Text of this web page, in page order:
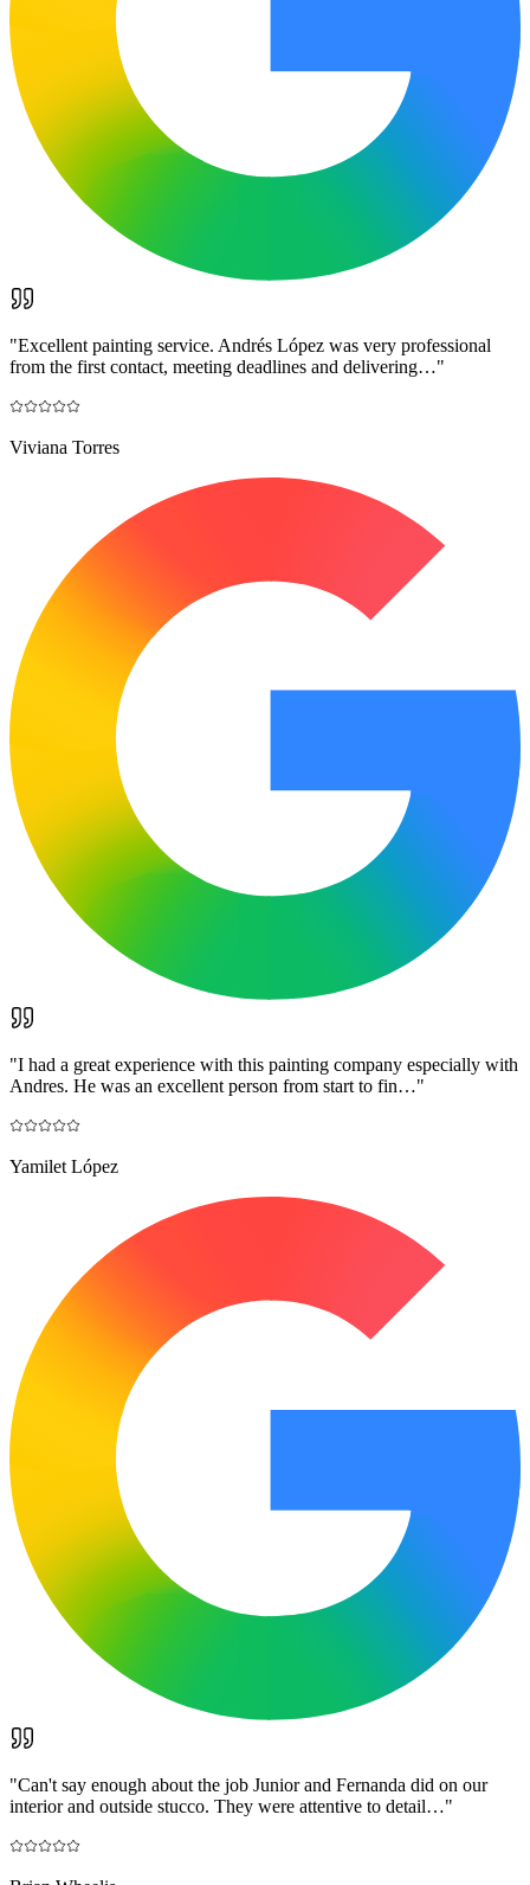
"Excellent painting service. Andrés López was very professional
from the first contact, meeting deadlines and delivering…"
Viviana Torres
"I had a great experience with this painting company especially with
Andres. He was an excellent person from start to fin…"
Yamilet López
"Can't say enough about the job Junior and Fernanda did on our
interior and outside stucco. They were attentive to detail…"